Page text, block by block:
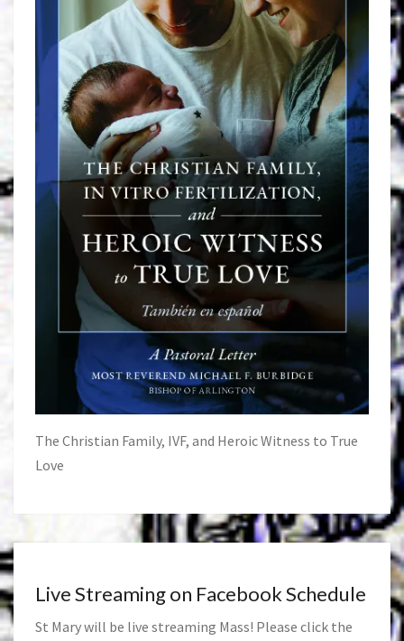
The Christian Family, IVF, and Heroic Witness to True
Love
Live Streaming on Facebook Schedule
St Mary will be live streaming Mass! Please click the